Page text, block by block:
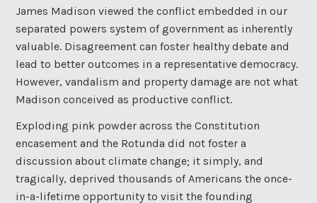
James Madison viewed the conflict embedded in our
separated powers system of government as inherently
valuable. Disagreement can foster healthy debate and
lead to better outcomes in a representative democracy.
However, vandalism and property damage are not what
Madison conceived as productive conflict.
Exploding pink powder across the Constitution
encasement and the Rotunda did not foster a
discussion about climate change; it simply, and
tragically, deprived thousands of Americans the once-
in-a-lifetime opportunity to visit the founding